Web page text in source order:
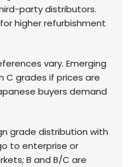
party distributors.
higher refurbishment
vary. Emerging
C grades if prices are
buyers demand
grade distribution with
to enterprise or
B and B/C are